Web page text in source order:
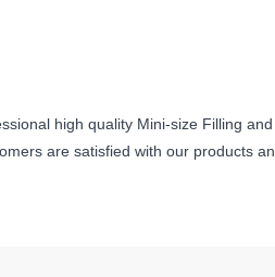
high quality Mini-size Filling
are satisfied with our products